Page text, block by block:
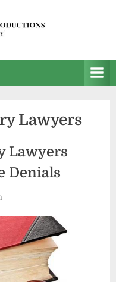
Lawyers
Lawyers
Denials